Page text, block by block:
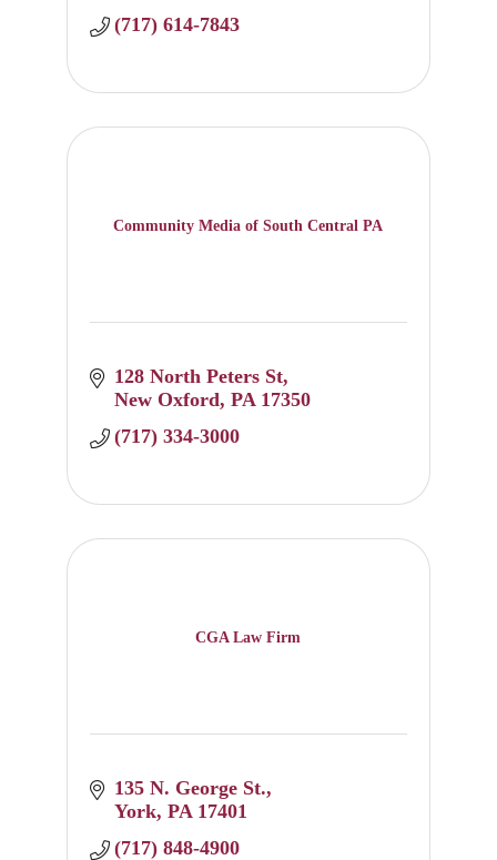
(717) 614-7843
Community Media of South Central PA
128 North Peters St
New Oxford PA 17350
(717) 334-3000
CGA Law Firm
135 N. George St.
York PA 17401
(717) 848-4900